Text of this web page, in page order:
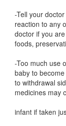
-Tell your
reaction to any
doctor if you
foods,
-Too much use
baby to
to withdrawal
medicines may
infant if taken